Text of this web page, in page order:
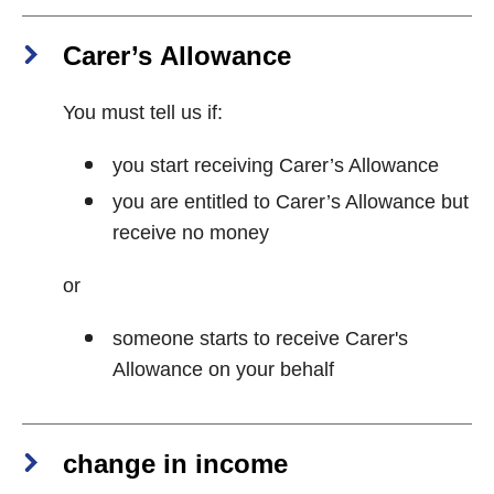
Carer’s Allowance
You must tell us if:
you start receiving Carer’s Allowance
you are entitled to Carer’s Allowance but
receive no money
or
someone starts to receive Carer's
Allowance on your behalf
change in income